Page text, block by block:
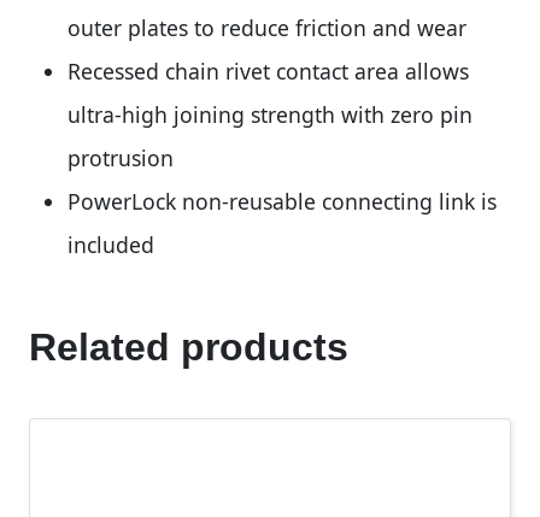
outer plates to reduce friction and wear
Recessed chain rivet contact area allows
ultra-high joining strength with zero pin
protrusion
PowerLock non-reusable connecting link is
included
Related products